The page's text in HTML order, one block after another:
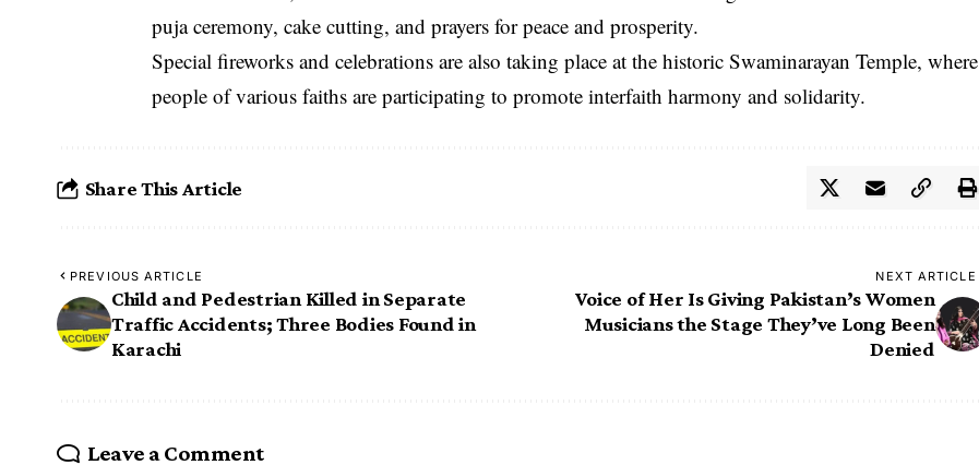
puja ceremony, cake cutting, and prayers for peace and prosperity.
Special fireworks and celebrations are also taking place at the historic Swaminarayan Temple, where
people of various faiths are participating to promote interfaith harmony and solidarity.
Share This Article
PREVIOUS ARTICLE
Child and Pedestrian Killed in Separate
Traffic Accidents; Three Bodies Found in
Karachi
NEXT ARTICLE
Voice of Her Is Giving Pakistan’s Women
Musicians the Stage They’ve Long Been
Denied
Leave a Comment